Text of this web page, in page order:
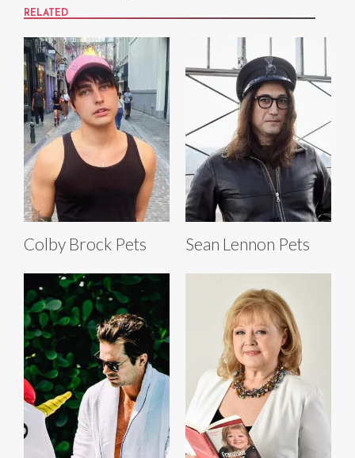
RELATED
Colby Brock Pets Sean Lennon Pets